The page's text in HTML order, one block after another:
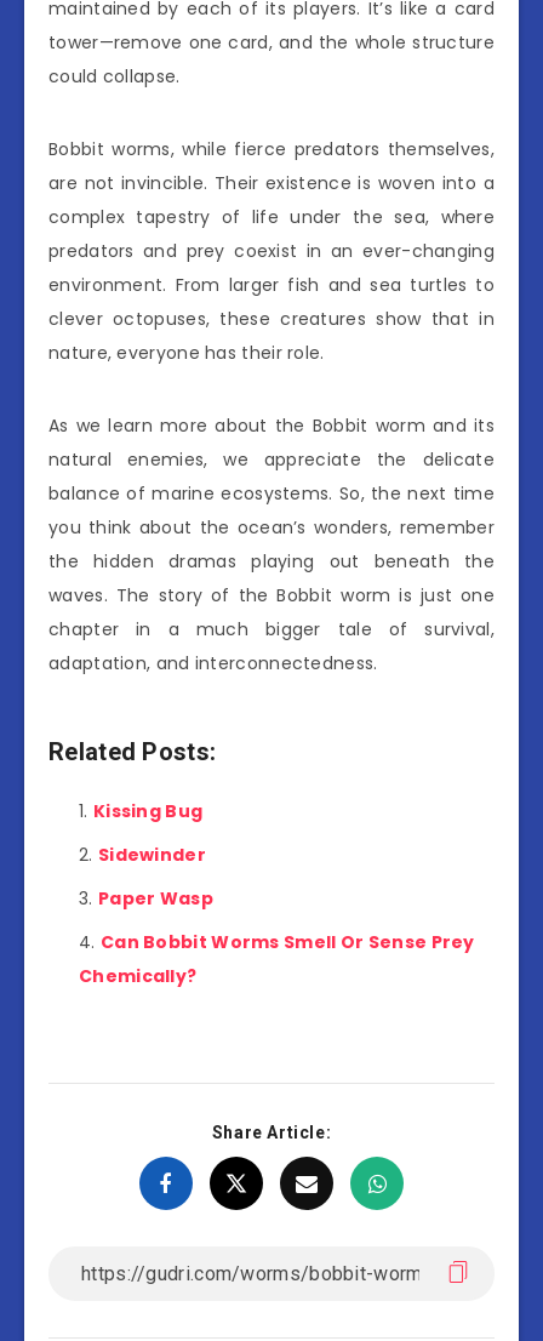
maintained by each of its players. It’s like a card
tower—remove one card, and the whole structure
could collapse.
Bobbit worms, while fierce predators themselves,
are not invincible. Their existence is woven into a
complex tapestry of life under the sea, where
predators and prey coexist in an ever-changing
environment. From larger fish and sea turtles to
clever octopuses, these creatures show that in
nature, everyone has their role.
As we learn more about the Bobbit worm and its
natural enemies, we appreciate the delicate
balance of marine ecosystems. So, the next time
you think about the ocean’s wonders, remember
the hidden dramas playing out beneath the
waves. The story of the Bobbit worm is just one
chapter in a much bigger tale of survival,
adaptation, and interconnectedness.
Related Posts:
Kissing Bug
Sidewinder
Paper Wasp
Can Bobbit Worms Smell Or Sense Prey
Chemically?
Share Article: